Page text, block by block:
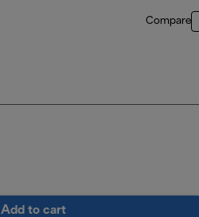
Compare
Add to cart